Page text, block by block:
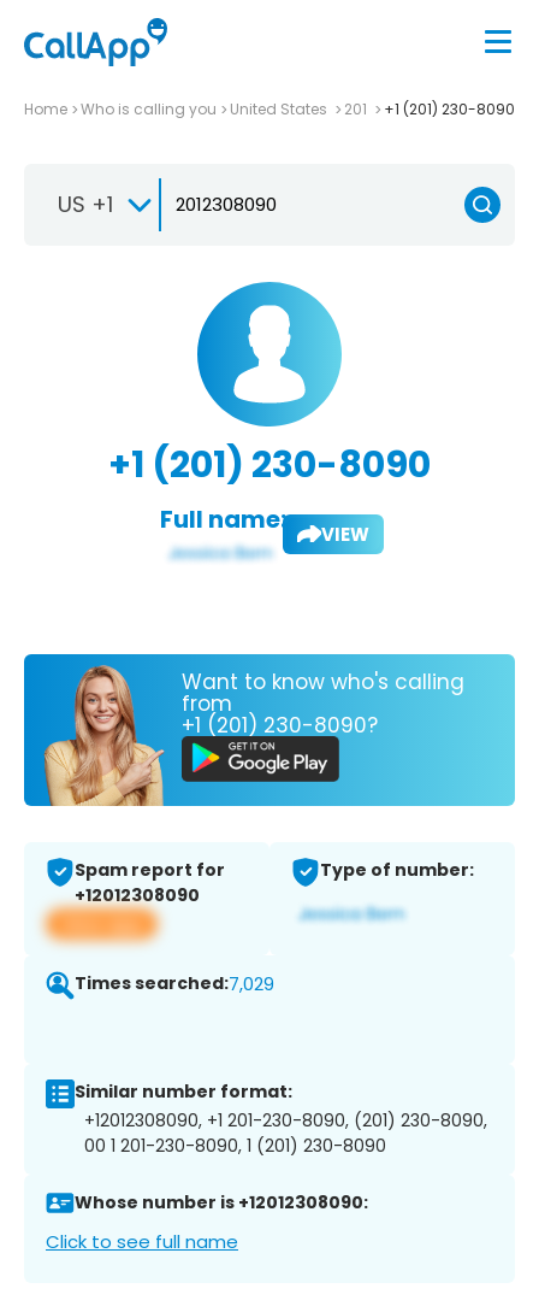
Home Who is calling you United States 201 +1 (201) 230-8090
US +1
+1 (201) 230-8090
Full name: VIEW
Want to know who's calling
from
+1 (201) 230-8090?
Spam report for
+12012308090
View app
Type of number:
Times searched:7,029
Similar number format:
+12012308090, +1 201-230-8090, (201) 230-8090,
00 1 201-230-8090, 1 (201) 230-8090
Whose number is +12012308090:
Click to see full name